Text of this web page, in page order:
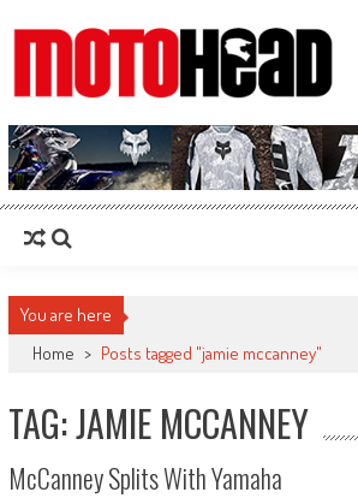
MotoHead
Fresh dirt bike action for the real MotoHead!
You are here
Home > Posts tagged "jamie mccanney"
TAG: JAMIE MCCANNEY
McCanney Splits With Yamaha